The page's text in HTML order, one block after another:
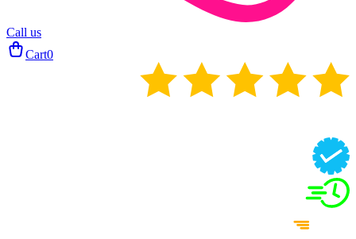
Call us
Cart0